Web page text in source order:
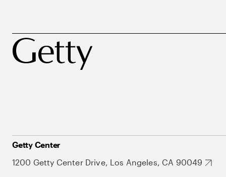
Getty Center
1200 Getty Center Drive, Los Angeles, CA 90049